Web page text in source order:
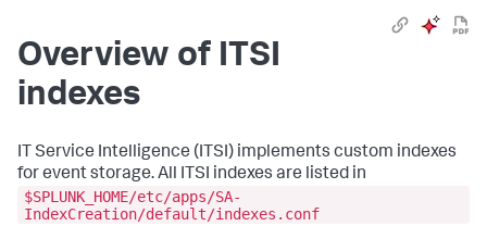
Overview of ITSI
indexes
IT Service Intelligence (ITSI) implements custom indexes
for event storage. All ITSI indexes are listed in
$SPLUNK_HOME/etc/apps/SA-
IndexCreation/default/indexes.conf